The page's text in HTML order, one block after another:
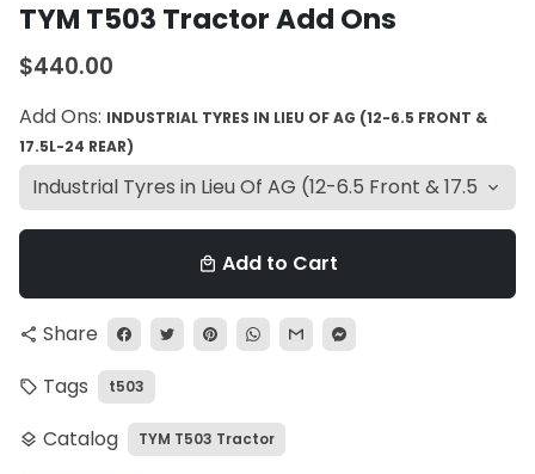
TYM T503 Tractor Add Ons
$440.00
Add Ons: INDUSTRIAL TYRES IN LIEU OF AG (12-6.5 FRONT &
17.5L-24 REAR)
local_mall Add to Cart
share Share
local_offer Tags t503
layers Catalog TYM T503 Tractor